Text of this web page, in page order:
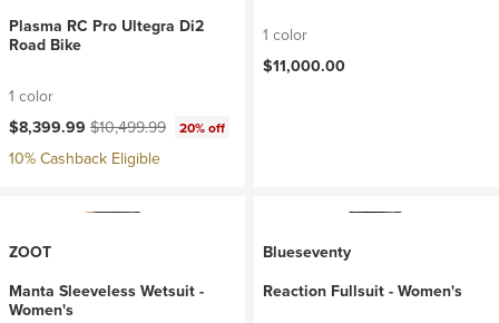
Plasma RC Pro Ultegra Di2
Road Bike
1 color
Current price:
$8,399.99 Original price:
$10,499.99 20% off
10% Cashback Eligible
1 color
$11,000.00
ZOOT
Manta Sleeveless Wetsuit -
Women's
Blueseventy
Reaction Fullsuit - Women's